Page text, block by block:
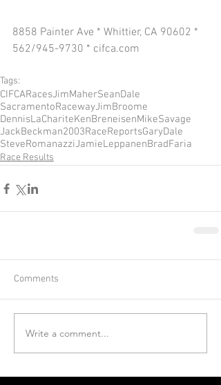
8858 Painter Ave * Whittier, CA 90602 *
562/945-9730 * cifca.com
Tags:
CIFCARacesJimMaherSeanDale
SacramentoRacewayJimBroome
DennisLaChariteKenBreneisenMikeSavage
JackBeckman2003RaceReportsGaryDale
SteveRomanazziJamieLeppanenBradFaria
Race Results
Comments
Write a comment...